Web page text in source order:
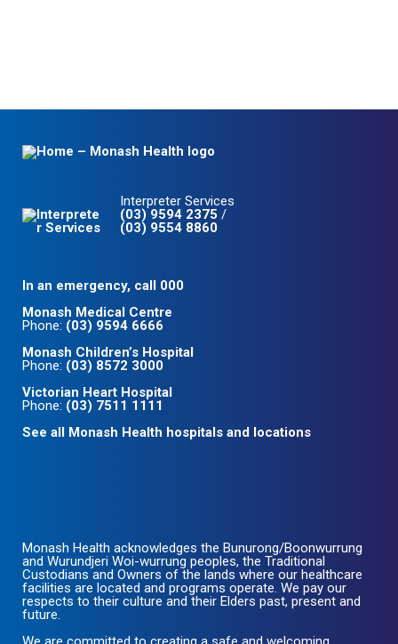
Interpreter Services
(03) 9594 2375 /
(03) 9554 8860
In an emergency, call 000
Monash Medical Centre
Phone: (03) 9594 6666
Monash Children’s Hospital
Phone: (03) 8572 3000
Victorian Heart Hospital
Phone: (03) 7511 1111
See all Monash Health hospitals and locations
Monash Health acknowledges the Bunurong/Boonwurrung
and Wurundjeri Woi-wurrung peoples, the Traditional
Custodians and Owners of the lands where our healthcare
facilities are located and programs operate. We pay our
respects to their culture and their Elders past, present and
future.